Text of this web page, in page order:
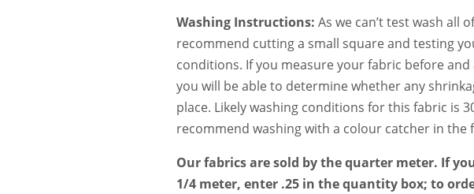
Washing Instructions: As we can’t test wash all
recommend cutting a small square and testing
conditions. If you measure your fabric before
you will be able to determine whether any
place. Likely washing conditions for this fabric is
recommend washing with a colour catcher in the
Our fabrics are sold by the quarter meter. If
1/4 meter, enter .25 in the quantity box; to